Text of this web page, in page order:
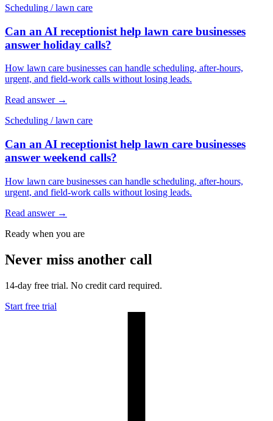
Scheduling / lawn care
Can an AI receptionist help lawn care businesses
answer holiday calls?
How lawn care businesses can handle scheduling, after-hours,
urgent, and field-work calls without losing leads.
Read answer →
Scheduling / lawn care
Can an AI receptionist help lawn care businesses
answer weekend calls?
How lawn care businesses can handle scheduling, after-hours,
urgent, and field-work calls without losing leads.
Read answer →
Ready when you are
Never miss another call
14-day free trial. No credit card required.
Start free trial